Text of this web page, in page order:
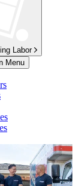
Labor
Menu